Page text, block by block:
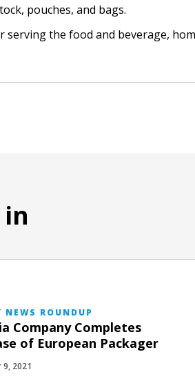
pouches, and bags.
the food and beverage,
NEWS ROUNDUP
Company Completes
of European Packager
2021